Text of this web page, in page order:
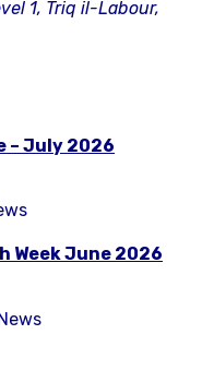
1, Triq il-Labour,
– July 2026
Week June 2026